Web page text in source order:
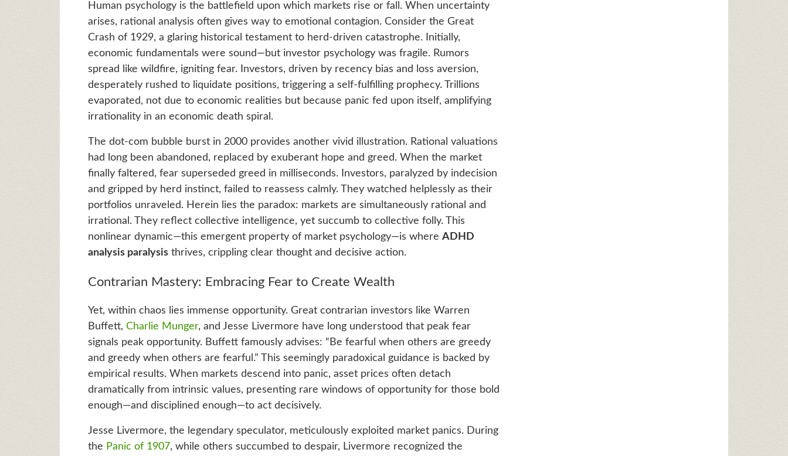
Human psychology is the battlefield upon which markets rise or fall. When uncertainty
arises, rational analysis often gives way to emotional contagion. Consider the Great
Crash of 1929, a glaring historical testament to herd-driven catastrophe. Initially,
economic fundamentals were sound—but investor psychology was fragile. Rumors
spread like wildfire, igniting fear. Investors, driven by recency bias and loss aversion,
desperately rushed to liquidate positions, triggering a self-fulfilling prophecy. Trillions
evaporated, not due to economic realities but because panic fed upon itself, amplifying
irrationality in an economic death spiral.
The dot-com bubble burst in 2000 provides another vivid illustration. Rational valuations
had long been abandoned, replaced by exuberant hope and greed. When the market
finally faltered, fear superseded greed in milliseconds. Investors, paralyzed by indecision
and gripped by herd instinct, failed to reassess calmly. They watched helplessly as their
portfolios unraveled. Herein lies the paradox: markets are simultaneously rational and
irrational. They reflect collective intelligence, yet succumb to collective folly. This
nonlinear dynamic—this emergent property of market psychology—is where ADHD
analysis paralysisthrives, crippling clear thought and decisive action.
Contrarian Mastery: Embracing Fear to Create Wealth
Yet, within chaos lies immense opportunity. Great contrarian investors like Warren
Buffett, Charlie Munger, and Jesse Livermore have long understood that peak fear
signals peak opportunity. Buffett famously advises: “Be fearful when others are greedy
and greedy when others are fearful.” This seemingly paradoxical guidance is backed by
empirical results. When markets descend into panic, asset prices often detach
dramatically from intrinsic values, presenting rare windows of opportunity for those bold
enough—and disciplined enough—to act decisively.
Jesse Livermore, the legendary speculator, meticulously exploited market panics. During
the Panic of 1907, while others succumbed to despair, Livermore recognized the